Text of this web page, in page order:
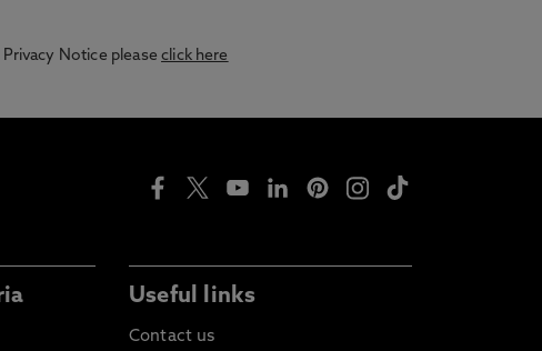
Notice pleaseclick here
Useful links
Contact us